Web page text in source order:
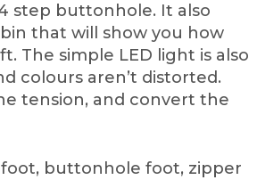
step buttonhole. It also
that will show you how
The simple LED light is also
colours aren’t distorted.
tension, and convert the
buttonhole foot, zipper